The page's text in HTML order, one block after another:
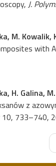
J.
M. Kowalik,
with
H. Galina,
z
10, 733–740,